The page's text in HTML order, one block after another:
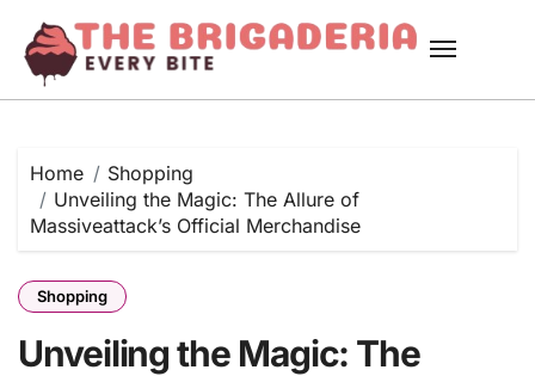
content
Home
Shopping
Unveiling the Magic: The Allure of
Massiveattack’s Official Merchandise
Shopping
Unveiling the Magic: The